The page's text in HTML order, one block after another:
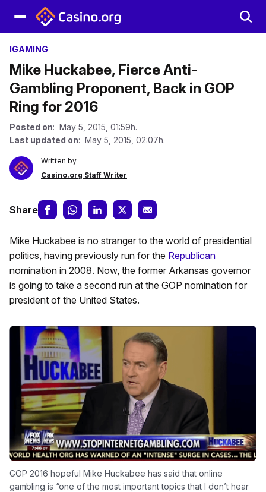
IGAMING
Mike Huckabee, Fierce Anti-
Gambling Proponent, Back in GOP
Ring for 2016
Posted on: May 5, 2015, 01:59h.
Last updated on: May 5, 2015, 02:07h.
Written by
Casino.org Staff Writer
Share
Mike Huckabee is no stranger to the world of presidential
politics, having previously run for the Republican
nomination in 2008. Now, the former Arkansas governor
is going to take a second run at the GOP nomination for
president of the United States.
GOP 2016 hopeful Mike Huckabee has said that online
gambling is “one of the most important topics that I don’t hear